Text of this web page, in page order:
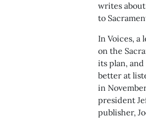
writes
to
In Voices, a
on the
its plan,
better at
in
president
publisher,